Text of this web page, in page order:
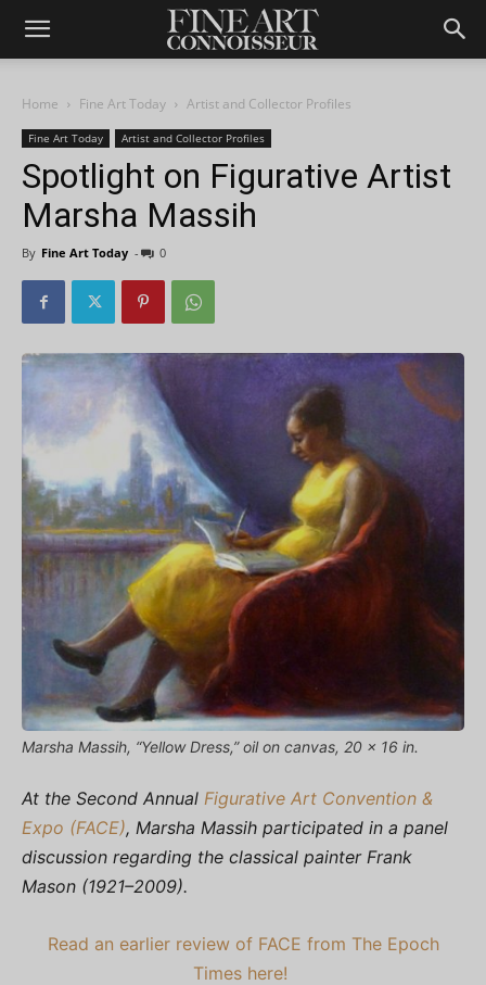
Home Fine Art Today Artist and Collector Profiles
Fine Art Today Artist and Collector Profiles
Spotlight on Figurative Artist
Marsha Massih
By Fine Art Today - 0
Marsha Massih, “Yellow Dress,” oil on canvas, 20 x 16 in.
At the Second Annual Figurative Art Convention &
Expo (FACE), Marsha Massih participated in a panel
discussion regarding the classical painter Frank
Mason (1921–2009).
Read an earlier review of FACE from The Epoch
Times here!